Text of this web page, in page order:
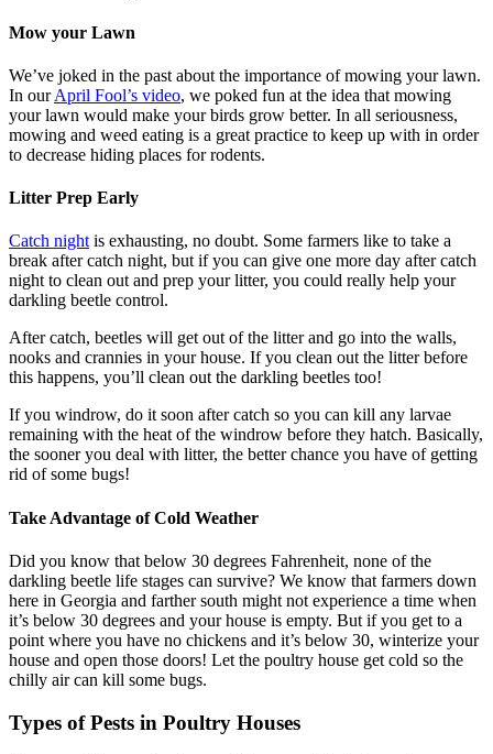
Mow your Lawn
We’ve joked in the past about the importance of mowing your lawn.
In ourApril Fool’s video, we poked fun at the idea that mowing
your lawn would make your birds grow better. In all seriousness,
mowing and weed eating is a great practice to keep up with in order
to decrease hiding places for rodents.
Litter Prep Early
Catch night is exhausting, no doubt. Some farmers like to take a
break after catch night, but if you can give one more day after catch
night to clean out and prep your litter, you could really help your
darkling beetle control.
After catch, beetles will get out of the litter and go into the walls,
nooks and crannies in your house. If you clean out the litter before
this happens, you’ll clean out the darkling beetles too!
If you windrow, do it soon after catch so you can kill any larvae
remaining with the heat of the windrow before they hatch. Basically,
the sooner you deal with litter, the better chance you have of getting
rid of some bugs!
Take Advantage of Cold Weather
Did you know that below 30 degrees Fahrenheit, none of the
darkling beetle life stages can survive? We know that farmers down
here in Georgia and farther south might not experience a time when
it’s below 30 degrees and your house is empty. But if you get to a
point where you have no chickens and it’s below 30, winterize your
house and open those doors! Let the poultry house get cold so the
chilly air can kill some bugs.
Types of Pests in Poultry Houses